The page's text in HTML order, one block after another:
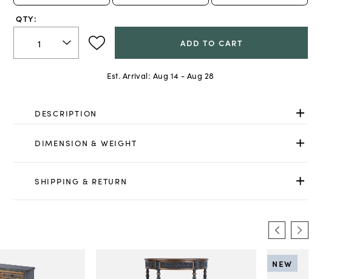
QTY:
ADD TO CART
Est. Arrival: Aug 14 - Aug 28
DESCRIPTION
DIMENSION & WEIGHT
SHIPPING & RETURN
NEW